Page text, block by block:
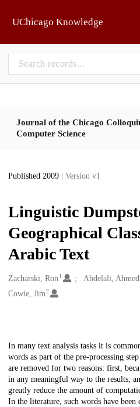
UChicago Knowledge
Journal of the Chicago
Computer Science
Published 2009 | Version v1
Linguistic
Geographical
Arabic Text
Creators
Zacharski, Ron 1 Abdelali, Ahmed
Cowie, Jim 2
Description
In many text analysis tasks it is
words as part of the pre-processing
are removed for two reasons: first,
in any meaningful way to the results;
greatly reduce the amount of
In the literature, such words have